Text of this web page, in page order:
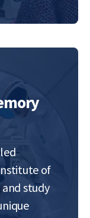
laser
of
and study